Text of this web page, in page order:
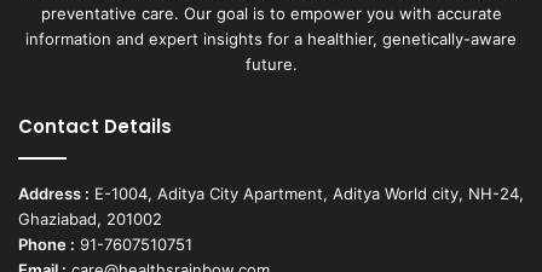
preventative care. Our goal is to empower you with accurate
information and expert insights for a healthier, genetically-aware
future.
Contact Details
Address : E-1004, Aditya City Apartment, Aditya World city, NH-24,
Ghaziabad, 201002
Phone : 91-7607510751